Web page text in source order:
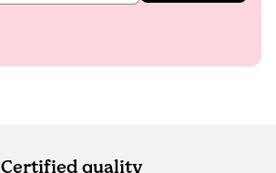
Certified quality